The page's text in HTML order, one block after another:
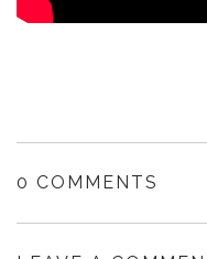
0 COMMENTS